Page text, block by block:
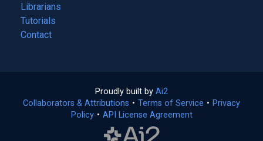
Librarians
Tutorials
Contact
Proudly built by Ai2
in
a
Collaborators & Attributions • Terms of Service (opens
• Privacy
Policy(opens
• API License Agreement